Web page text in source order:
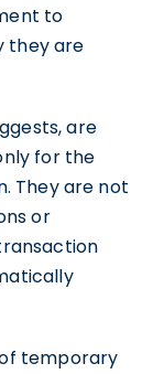
to
they are
are
for the
They are not
or
temporary